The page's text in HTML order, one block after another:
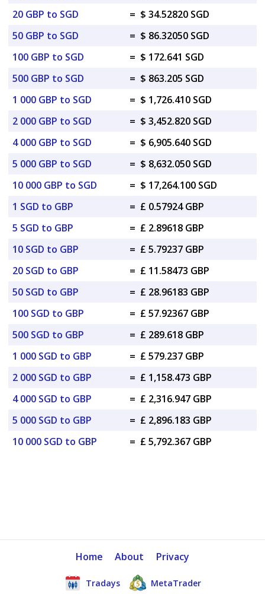
20 GBP to SGD
= $ 34.52820 SGD
50 GBP to SGD
= $ 86.32050 SGD
100 GBP to SGD
= $ 172.641 SGD
500 GBP to SGD
= $ 863.205 SGD
1 000 GBP to SGD
= $ 1,726.410 SGD
2 000 GBP to SGD
= $ 3,452.820 SGD
4 000 GBP to SGD
= $ 6,905.640 SGD
5 000 GBP to SGD
= $ 8,632.050 SGD
10 000 GBP to SGD
= $ 17,264.100 SGD
1 SGD to GBP
= £ 0.57924 GBP
5 SGD to GBP
= £ 2.89618 GBP
10 SGD to GBP
= £ 5.79237 GBP
20 SGD to GBP
= £ 11.58473 GBP
50 SGD to GBP
= £ 28.96183 GBP
100 SGD to GBP
= £ 57.92367 GBP
500 SGD to GBP
= £ 289.618 GBP
1 000 SGD to GBP
= £ 579.237 GBP
2 000 SGD to GBP
= £ 1,158.473 GBP
4 000 SGD to GBP
= £ 2,316.947 GBP
5 000 SGD to GBP
= £ 2,896.183 GBP
10 000 SGD to GBP
= £ 5,792.367 GBP
Home About Privacy
Tradays MetaTrader